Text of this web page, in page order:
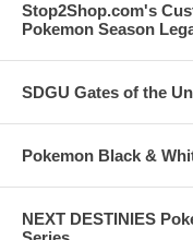
Stop2Shop.com's
Pokemon Season
SDGU Gates of the
Pokemon Black &
NEXT DESTINIES